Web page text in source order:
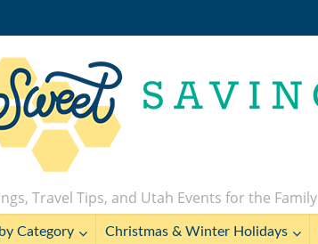
Travel Tips, and Utah Events for the Family
Category Christmas & Winter Holidays